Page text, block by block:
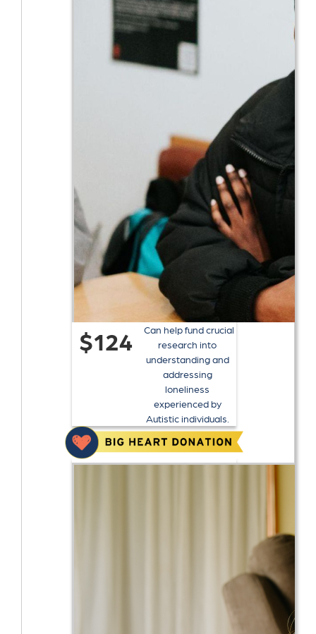
$124
Can help fund crucial
research into
understanding and
addressing
loneliness
experienced by
Autistic individuals.